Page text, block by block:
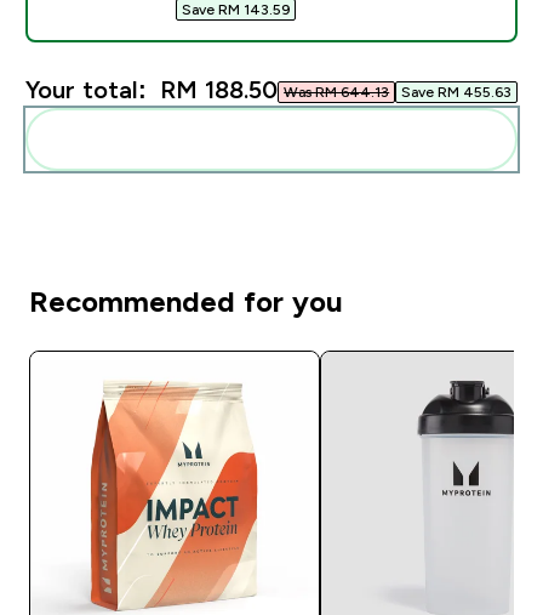
Save RM 143.59‎
Your total: RM 188.50‎ Was RM 644.13‎ Save RM 455.63‎
Recommended for you